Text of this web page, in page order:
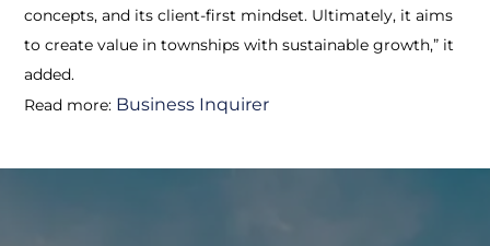
concepts, and its client-first mindset. Ultimately, it aims
to create value in townships with sustainable growth,” it
added.
Read more: Business Inquirer